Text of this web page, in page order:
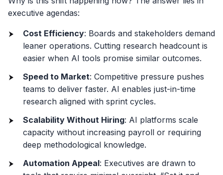
executive agendas:
Cost Efficiency: Boards and stakeholders demand
leaner operations. Cutting research headcount is
easier when AI tools promise similar outcomes.
Speed to Market: Competitive pressure pushes
teams to deliver faster. AI enables just-in-time
research aligned with sprint cycles.
Scalability Without Hiring: AI platforms scale
capacity without increasing payroll or requiring
deep methodological knowledge.
Automation Appeal: Executives are drawn to